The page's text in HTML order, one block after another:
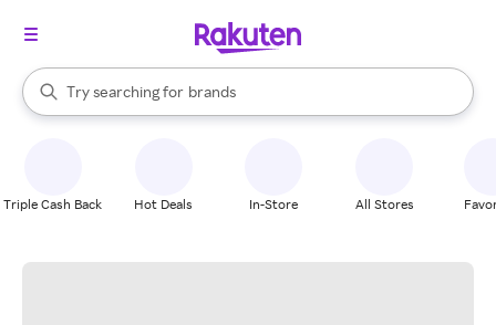
Search Rakuten
Try searching for
stores
brands
groceries
When autocomplete results are available, use the up and down
Triple Cash Back Hot Deals In-Store All Stores